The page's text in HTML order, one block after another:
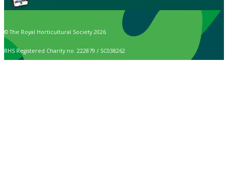
© The Royal Horticultural Society 2026
RHS Registered Charity no. 222879 / SC038262